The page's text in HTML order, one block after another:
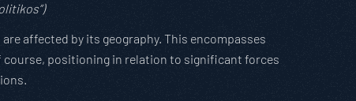
affected by its geography. This encompasses
positioning in relation to significant forces